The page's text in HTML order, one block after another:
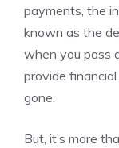
payments, the
known as the
when you pass
provide
gone.
But, it’s more